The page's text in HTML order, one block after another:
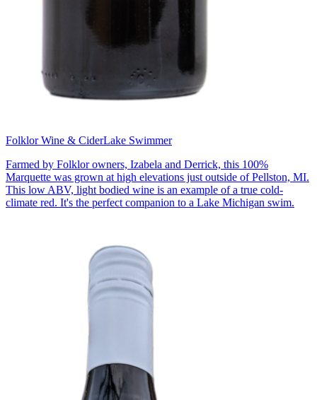
Folklor Wine & CiderLake Swimmer
Farmed by Folklor owners, Izabela and Derrick, this 100%
Marquette was grown at high elevations just outside of Pellston, MI.
This low ABV, light bodied wine is an example of a true cold-
climate red. It's the perfect companion to a Lake Michigan swim.